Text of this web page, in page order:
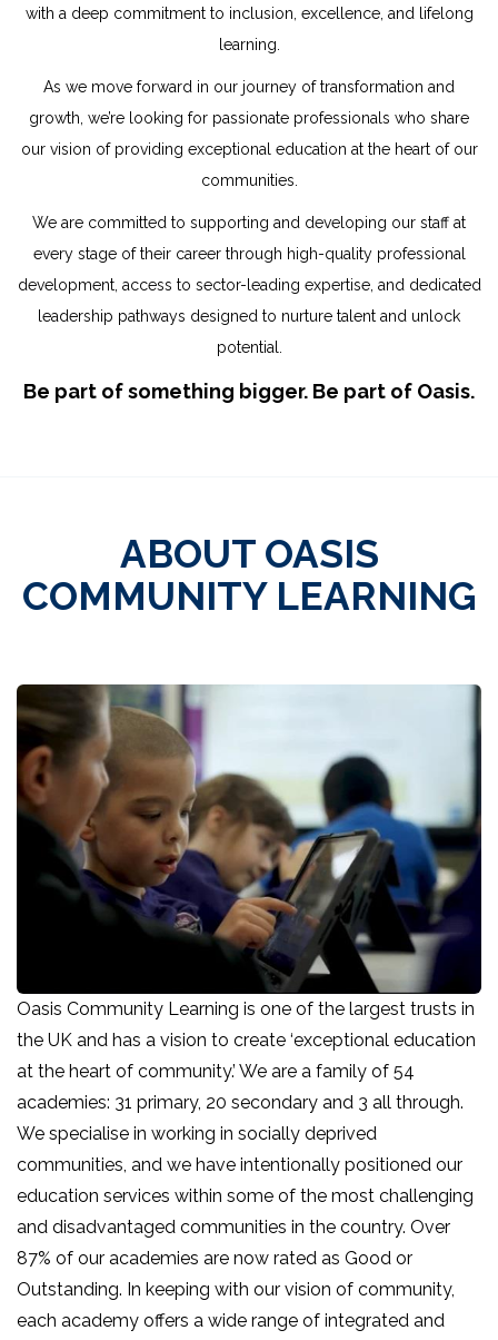
with a deep commitment to inclusion, excellence, and lifelong
learning.
As we move forward in our journey of transformation and
growth, we’re looking for passionate professionals who share
our vision of providing exceptional education at the heart of our
communities.
We are committed to supporting and developing our staff at
every stage of their career through high-quality professional
development, access to sector-leading expertise, and dedicated
leadership pathways designed to nurture talent and unlock
potential.
Be part of something bigger. Be part of Oasis.
ABOUT OASIS
COMMUNITY LEARNING
Oasis Community Learning is one of the largest trusts in
the UK and has a vision to create ‘exceptional education
at the heart of community.’ We are a family of 54
academies: 31 primary, 20 secondary and 3 all through.
We specialise in working in socially deprived
communities, and we have intentionally positioned our
education services within some of the most challenging
and disadvantaged communities in the country. Over
87% of our academies are now rated as Good or
Outstanding. In keeping with our vision of community,
each academy offers a wide range of integrated and